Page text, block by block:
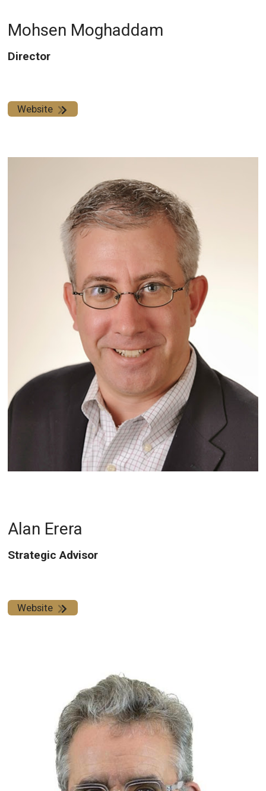
Mohsen Moghaddam
Director
Website
Alan Erera
Strategic Advisor
Website